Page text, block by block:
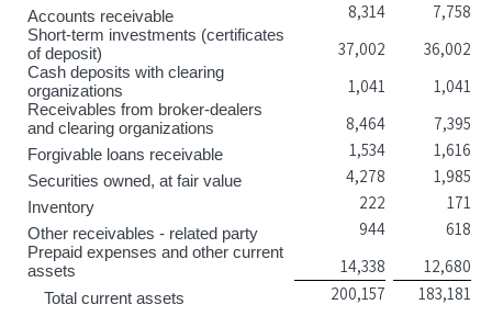
Accounts receivable 8,314 7,758
Short-term investments (certificates
of deposit)
37,002 36,002
Cash deposits with clearing
organizations
1,041 1,041
Receivables from broker-dealers
and clearing organizations
8,464 7,395
Forgivable loans receivable 1,534 1,616
Securities owned, at fair value 4,278 1,985
Inventory 222 171
Other receivables - related party 944 618
Prepaid expenses and other current
assets
14,338 12,680
Total current assets 200,157 183,181